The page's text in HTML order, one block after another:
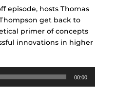
episode, hosts Thomas
get back to
primer of concepts
innovations in higher
00:00